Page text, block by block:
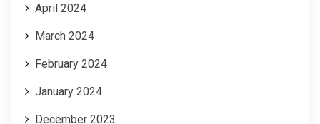
April 2024
March 2024
February 2024
January 2024
December 2023